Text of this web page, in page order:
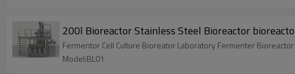
200l Bioreactor Stainless Steel Bioreactor
Fermentor Cell Culture Bioreator Laboratory Fermenter
Model:BL01